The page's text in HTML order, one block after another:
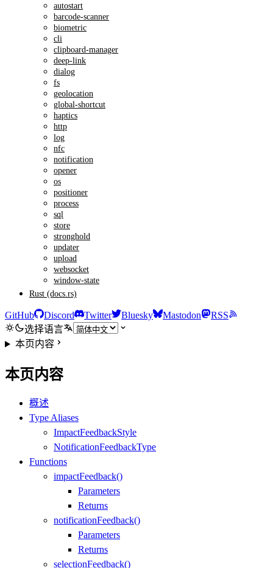
autostart
barcode-scanner
biometric
cli
clipboard-manager
deep-link
dialog
fs
geolocation
global-shortcut
haptics
http
log
nfc
notification
opener
os
positioner
process
sql
store
stronghold
updater
upload
websocket
window-state
Rust (docs.rs)
GitHub Discord Twitter Bluesky Mastodon
RSS
选择语言
本页内容
本页内容
概述
Type Aliases
ImpactFeedbackStyle
NotificationFeedbackType
Functions
impactFeedback()
Parameters
Returns
notificationFeedback()
Parameters
Returns
selectionFeedback()